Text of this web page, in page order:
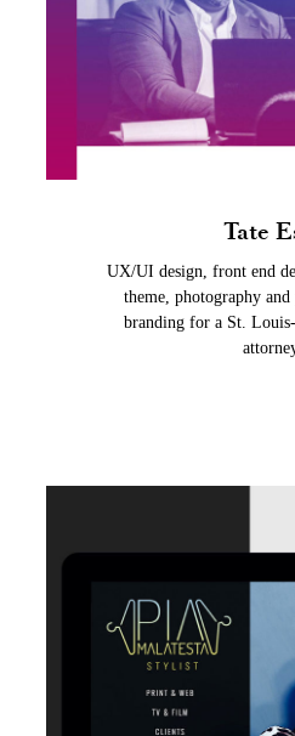
Tate
UX/UI design, front end
theme, photography
branding for a St.